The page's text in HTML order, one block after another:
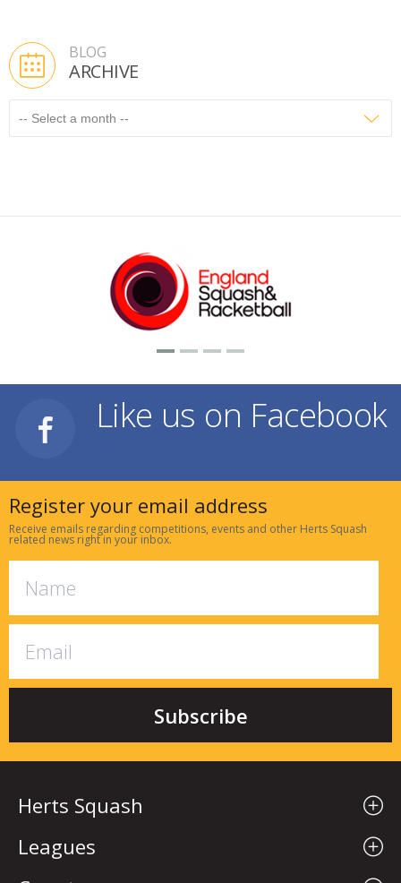
BLOG
ARCHIVE
Like us on Facebook
Register your email address
Receive emails regarding competitions, events and other Herts Squash
related news right in your inbox.
Herts Squash
Leagues